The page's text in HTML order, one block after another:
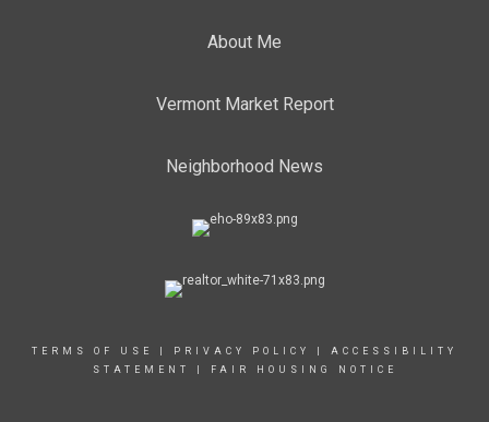
About Me
Vermont Market Report
Neighborhood News
TERMS OF USE PRIVACY POLICY
ACCESSIBILITY
STATEMENT
FAIR HOUSING NOTICE